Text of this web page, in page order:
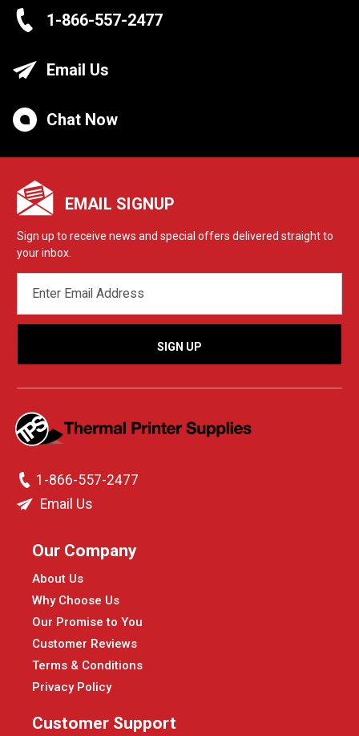
1-866-557-2477
Email Us
Chat Now
EMAIL SIGNUP
Sign up to receive news and special offers delivered straight to
your inbox.
ADDRESS
1-866-557-2477
Email Us
Our Company
About Us
Why Choose Us
Our Promise to You
Customer Reviews
Terms & Conditions
Privacy Policy
Customer Support